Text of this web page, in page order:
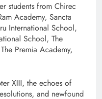
students from Chirec
Academy, Sancta
International School,
School, The
Premia Academy,
XIII, the echoes of
and newfound